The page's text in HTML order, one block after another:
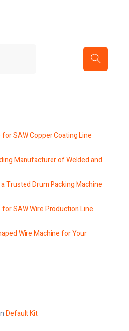
SAW Copper Coating Line
Manufacturer of Welded and
Trusted Drum Packing Machine
SAW Wire Production Line
Wire Machine for Your
Default Kit